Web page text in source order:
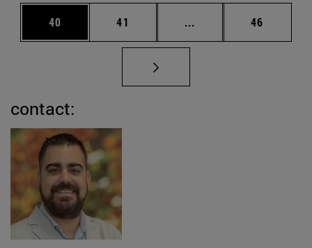
Page
40 Page
41 ... Intermediate pages
Page
46
contact: